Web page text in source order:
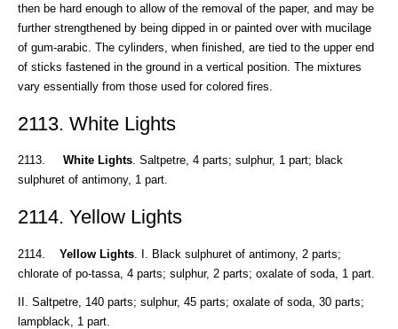
then be hard enough to allow of the removal of the paper, and may be
further strengthened by being dipped in or painted over with mucilage
of gum-arabic. The cylinders, when finished, are tied to the upper end
of sticks fastened in the ground in a vertical position. The mixtures
vary essentially from those used for colored fires.
2113. White Lights
2113. White Lights. Saltpetre, 4 parts; sulphur, 1 part; black
sulphuret of antimony, 1 part.
2114. Yellow Lights
2114. Yellow Lights. I. Black sulphuret of antimony, 2 parts;
chlorate of po-tassa, 4 parts; sulphur, 2 parts; oxalate of soda, 1 part.
II. Saltpetre, 140 parts; sulphur, 45 parts; oxalate of soda, 30 parts;
lampblack, 1 part.